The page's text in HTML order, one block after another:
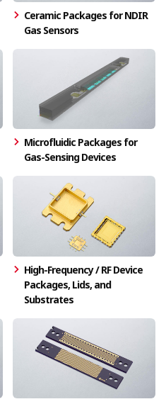
Ceramic Packages for NDIR
Gas Sensors
Microfluidic Packages for
Gas-Sensing Devices
High-Frequency / RF Device
Packages, Lids, and
Substrates